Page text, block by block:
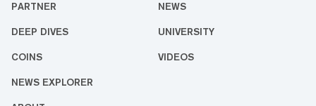
PARTNER NEWS
DEEP DIVES UNIVERSITY
COINS VIDEOS
NEWS EXPLORER